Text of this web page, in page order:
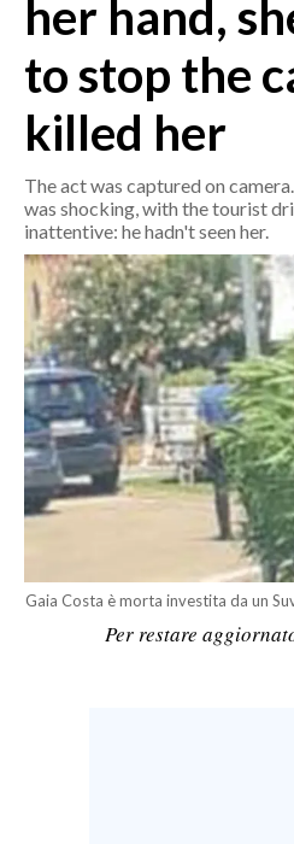
ITALIA
MONDO
POLITICA
ECONOMIA
SERVIZI ALLE IMPRESE
LAVORO
BANDI
SPORT IN SARDEGNA
SPORT
RISULTATI E CLASSIFICHE
CALCIO
BASKET
her hand,
to stop the
killed her
The act was captured on
was shocking, with the tourist
inattentive: he hadn't seen her.
Gaia Costa è morta investita da un
Per restare